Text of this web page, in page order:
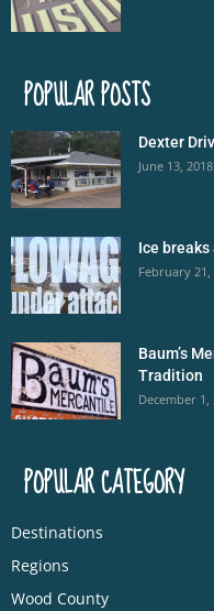
POPULAR POSTS
Dexter
June 13, 2018
Ice breaks
February 21,
Baum’s
Tradition
December 1,
POPULAR CATEGORY
Destinations
Regions
Wood County